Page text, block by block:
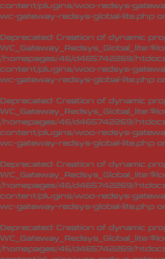
content/plugins/woo-redsys-
wc-gateway-redsys-global-lite.php
Deprecated: Creation of dynamic
/homepages/46/d465742269/
content/plugins/woo-redsys-
wc-gateway-redsys-global-lite.php
Deprecated: Creation of dynamic
/homepages/46/d465742269/
content/plugins/woo-redsys-
wc-gateway-redsys-global-lite.php
Deprecated: Creation of dynamic
/homepages/46/d465742269/
content/plugins/woo-redsys-
wc-gateway-redsys-global-lite.php
Deprecated: Creation of dynamic
/homepages/46/d465742269/